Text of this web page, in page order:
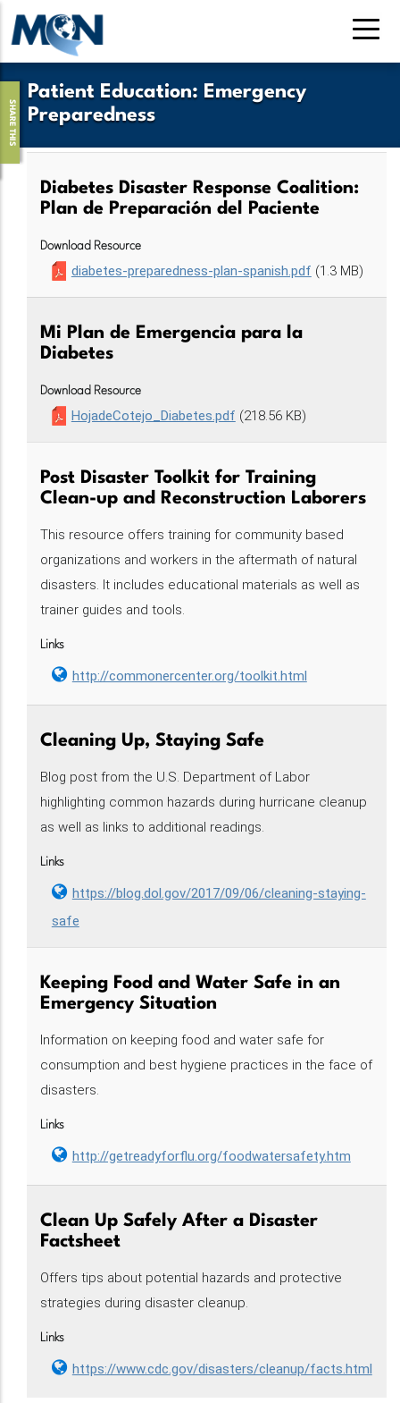
Skip
to
main
contentPatient Education: Emergency
Preparedness
SHARE THIS
Diabetes Disaster Response Coalition:
Plan de Preparación del Paciente
Download Resource
diabetes-preparedness-plan-spanish.pdf (1.3 MB)
Mi Plan de Emergencia para la
Diabetes
Download Resource
HojadeCotejo_Diabetes.pdf (218.56 KB)
Post Disaster Toolkit for Training
Clean-up and Reconstruction Laborers
This resource offers training for community based
organizations and workers in the aftermath of natural
disasters. It includes educational materials as well as
trainer guides and tools.
Links
http://commonercenter.org/toolkit.html
Cleaning Up, Staying Safe
Blog post from the U.S. Department of Labor
highlighting common hazards during hurricane cleanup
as well as links to additional readings.
Links
https://blog.dol.gov/2017/09/06/cleaning-staying-
safe
Keeping Food and Water Safe in an
Emergency Situation
Information on keeping food and water safe for
consumption and best hygiene practices in the face of
disasters.
Links
http://getreadyforflu.org/foodwatersafety.htm
Clean Up Safely After a Disaster
Factsheet
Offers tips about potential hazards and protective
strategies during disaster cleanup.
Links
https://www.cdc.gov/disasters/cleanup/facts.html